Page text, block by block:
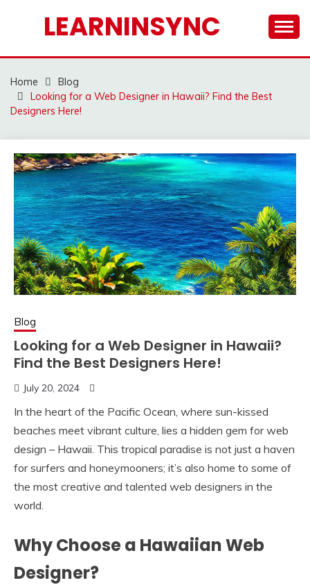
LEARNINSYNC
Home
Blog
Looking for a Web Designer in Hawaii? Find the Best
Designers Here!
Blog
Looking for a Web Designer in Hawaii?
Find the Best Designers Here!
July 20, 2024
In the heart of the Pacific Ocean, where sun-kissed
beaches meet vibrant culture, lies a hidden gem for web
design – Hawaii. This tropical paradise is not just a haven
for surfers and honeymooners; it’s also home to some of
the most creative and talented web designers in the
world.
Why Choose a Hawaiian Web
Designer?